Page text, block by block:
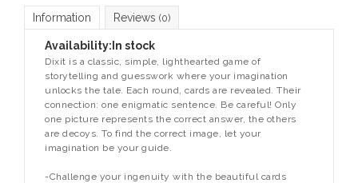
Information Reviews (0)
Availability:In stock
Dixit is a classic, simple, lighthearted game of
storytelling and guesswork where your imagination
unlocks the tale. Each round, cards are revealed. Their
connection: one enigmatic sentence. Be careful! Only
one picture represents the correct answer, the others
are decoys. To find the correct image, let your
imagination be your guide.
-Challenge your ingenuity with the beautiful cards